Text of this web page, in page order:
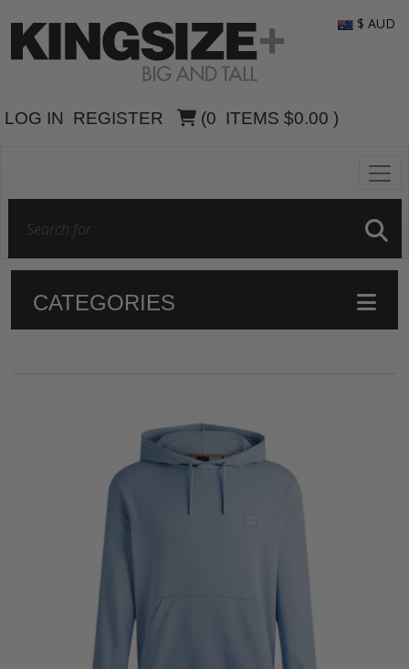
LOG IN REGISTER (0 ITEMS $0.00 )
$ AUD
CATEGORIES